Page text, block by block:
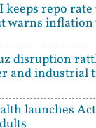
keeps repo rate
warns
disruption
and industrial
launches